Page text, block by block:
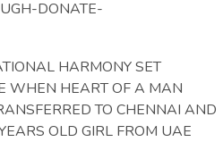
HARMONY SET
WHEN HEART OF A MAN
TO CHENNAI AND
OLD GIRL FROM UAE